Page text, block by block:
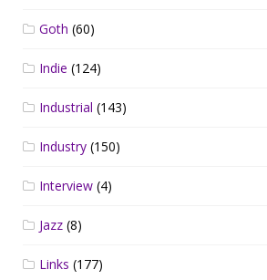
Goth (60)
Indie (124)
Industrial (143)
Industry (150)
Interview (4)
Jazz (8)
Links (177)